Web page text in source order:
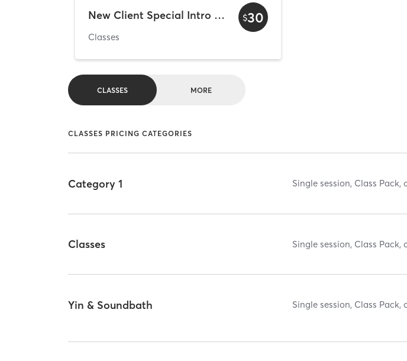
New Client Special Intro week
Classes
$30
CLASSES MORE
CLASSES PRICING CATEGORIES
Category 1 Single session, Class
Classes Single session, Class
Yin & Soundbath Single session, Class